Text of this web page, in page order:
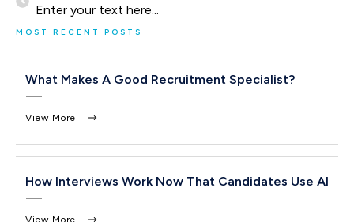
Enter your text here...
MOST RECENT POSTS
What Makes A Good Recruitment Specialist?
View More
How Interviews Work Now That Candidates Use AI
View More